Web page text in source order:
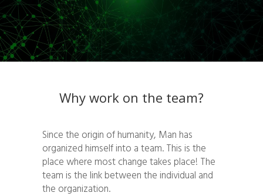
Why work on the team?
Since the origin of humanity, Man has
organized himself into a team. This is the
place where most change takes place! The
team is the link between the individual and
the organization.